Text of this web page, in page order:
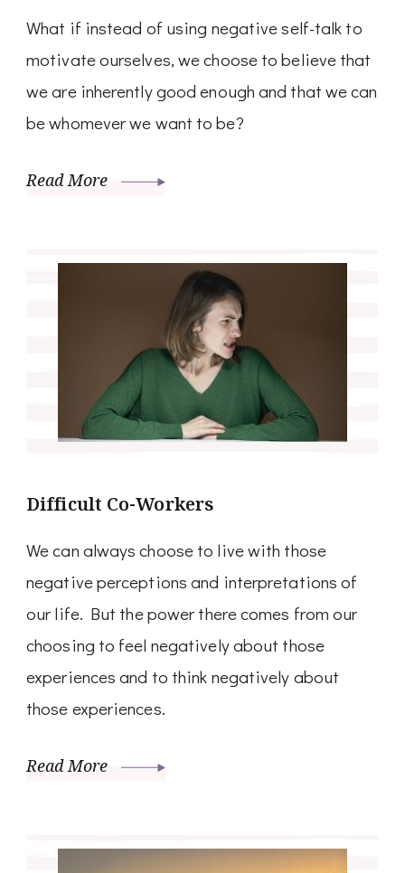
What if instead of using negative self-talk to
motivate ourselves, we choose to believe that
we are inherently good enough and that we can
be whomever we want to be?
Read More
Difficult Co-Workers
We can always choose to live with those
negative perceptions and interpretations of
our life. But the power there comes from our
choosing to feel negatively about those
experiences and to think negatively about
those experiences.
Read More